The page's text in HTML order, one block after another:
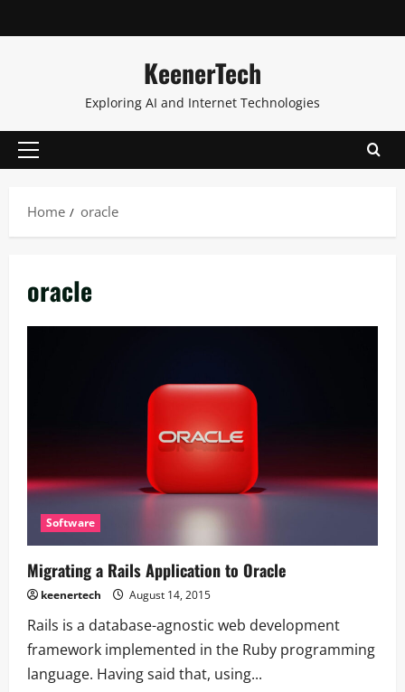
KeenerTech
Exploring AI and Internet Technologies
Home oracle
oracle
Software
Migrating a Rails Application to Oracle
keenertech August 14, 2015
Rails is a database-agnostic web development
framework implemented in the Ruby programming
language. Having said that, using...